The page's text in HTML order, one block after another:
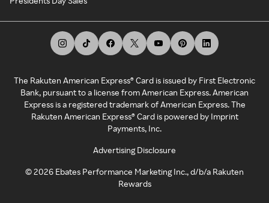
The Rakuten American Express® Card is issued by First Electronic
Bank, pursuant to a license from American Express. American
Express is a registered trademark of American Express. The
Rakuten American Express® Card is powered by Imprint
Payments, Inc.
Advertising Disclosure
©2026 Ebates Performance Marketing Inc., d/b/a Rakuten
Rewards